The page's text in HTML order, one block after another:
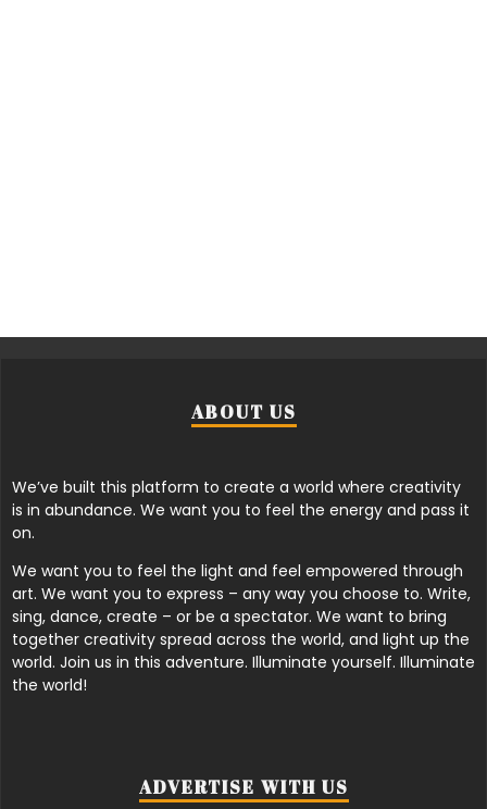
ABOUT US
We’ve built this platform to create a world where creativity
is in abundance. We want you to feel the energy and pass it
on.
We want you to feel the light and feel empowered through
art. We want you to express – any way you choose to. Write,
sing, dance, create – or be a spectator. We want to bring
together creativity spread across the world, and light up the
world. Join us in this adventure. Illuminate yourself. Illuminate
the world!
ADVERTISE WITH US